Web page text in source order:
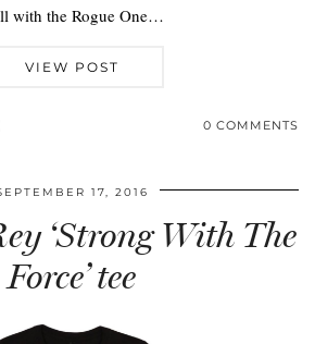
with the Rogue One…
VIEW POST
0 COMMENTS
17, 2016
‘Strong With The
Force’ tee